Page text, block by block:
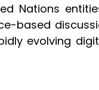
Nations
based
evolving